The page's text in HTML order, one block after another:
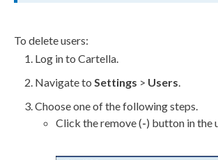
To deleteusers:
Log in to Cartella.
Navigate to Settings > Users.
Choose one of the following steps.
Click the remove (-) button in the